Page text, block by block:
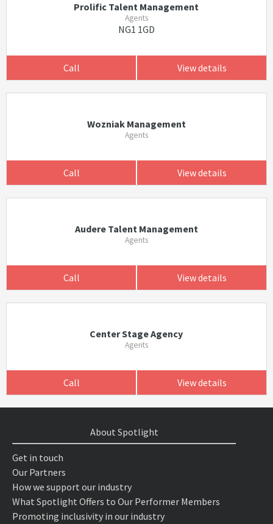
Prolific Talent Management
Agents
NG1 1GD
Call View details
Wozniak Management
Agents
Call View details
Audere Talent Management
Agents
Call View details
Center Stage Agency
Agents
Call View details
About Spotlight
Get in touch
Our Partners
How we support our industry
What Spotlight Offers to Our Performer Members
Promoting inclusivity in our industry